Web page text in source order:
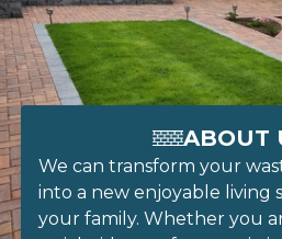
ABOUT
We can transform your
into a new enjoyable living
your family. Whether you